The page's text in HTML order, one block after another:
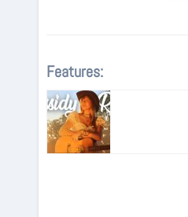
Features: